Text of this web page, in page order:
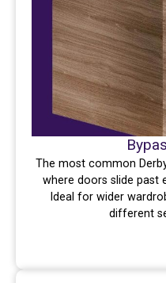
The most common
where doors slide past
Ideal for wider
different